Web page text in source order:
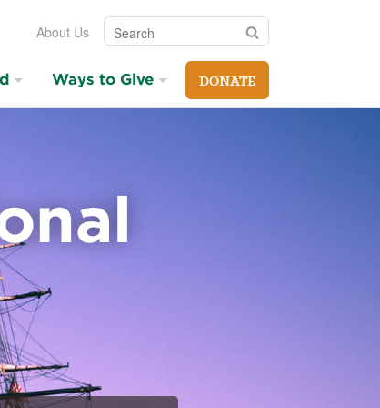
About Us Search Search
Ways to Give DONATE